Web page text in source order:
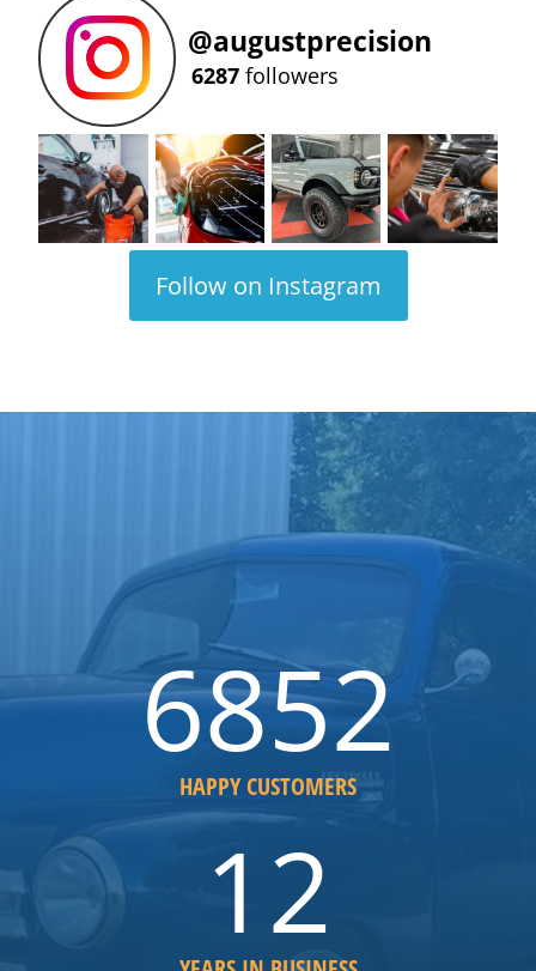
@augustprecision
6287 followers
Follow on Instagram
6852
HAPPY CUSTOMERS
12